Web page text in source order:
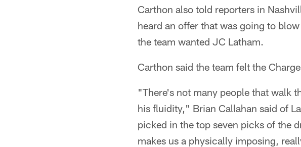
Carthon also told reporters in
heard an offer that was going to
the team wanted JC Latham.
Carthon said the team felt the
"There's not many people that walk
his fluidity," Brian Callahan said of
picked in the top seven picks of the
makes us a physically imposing,